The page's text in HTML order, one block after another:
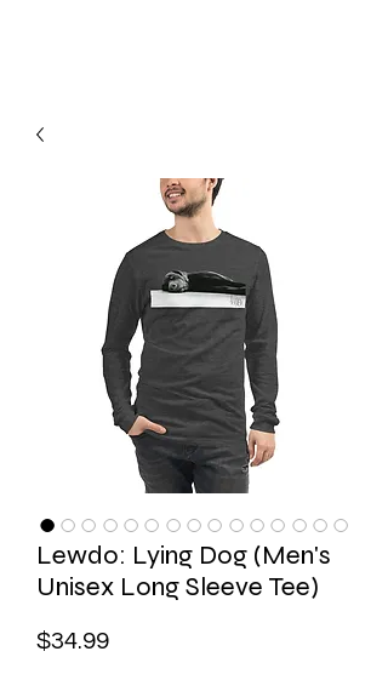
Lewdo: Lying Dog (Men's
Unisex Long Sleeve Tee)
$34.99Price